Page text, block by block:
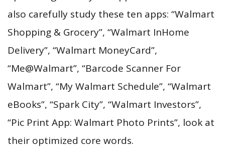
also carefully study these ten apps: “Walmart
Shopping & Grocery”, “Walmart InHome
Delivery”, “Walmart MoneyCard”,
“Me@Walmart”, “Barcode Scanner For
Walmart”, “My Walmart Schedule”, “Walmart
eBooks”, “Spark City”, “Walmart Investors”,
“Pic Print App: Walmart Photo Prints”, look at
their optimized core words.